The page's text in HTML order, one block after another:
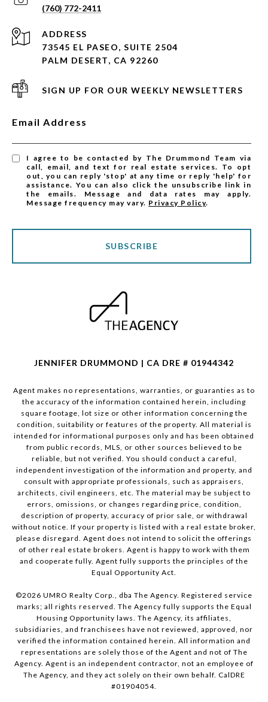
(760) 772-2411
ADDRESS
73545 EL PASEO, SUITE 2504
PALM DESERT, CA 92260
SIGN UP FOR OUR WEEKLY NEWSLETTERS
Email Address
I agree to be contacted by The Drummond Team via
call, email, and text for real estate services. To opt
out, you can reply 'stop' at any time or reply 'help' for
assistance. You can also click the unsubscribe link in
the emails. Message and data rates may apply.
Message frequency may vary. Privacy Policy.
SUBSCRIBE
JENNIFER DRUMMOND | CA DRE # 01944342
Agent makes no representations, warranties, or guaranties as to
the accuracy of the information contained herein, including
square footage, lot size or other information concerning the
condition, suitability or features of the property. All material is
intended for informational purposes only and has been obtained
from public records, MLS, or other sources believed to be
reliable, but not verified. You should conduct a careful,
independent investigation of the information and property, and
consult with appropriate professionals, such as appraisers,
architects, civil engineers, etc. The material may be subject to
errors, omissions, or changes regarding price, condition,
description of property, accuracy of prior sale, or withdrawal
without notice. If your property is listed with a real estate broker,
please disregard. Agent does not intend to solicit the offerings
of other real estate brokers. Agent is happy to work with them
and cooperate fully. Agent fully supports the principles of the
Equal Opportunity Act.
©2026 UMRO Realty Corp., dba The Agency. Registered service
marks; all rights reserved. The Agency fully supports the Equal
Housing Opportunity laws. The Agency, its affiliates,
subsidiaries, and franchisees have not reviewed, approved, nor
verified the information contained herein. All information and
representations are solely those of the Agent and not of The
Agency. Agent is an independent contractor, not an employee of
The Agency, and they act solely on their own behalf. CalDRE
#01904054.